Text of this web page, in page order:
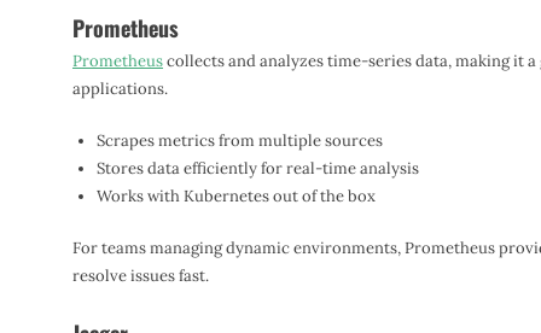
Prometheus
Prometheuscollects and analyzes time-series data, making
applications.
Scrapes metrics from multiple sources
Stores data efficiently for real-time analysis
Works with Kubernetes out of the box
For teams managing dynamic environments, Prometheus
resolve issues fast.